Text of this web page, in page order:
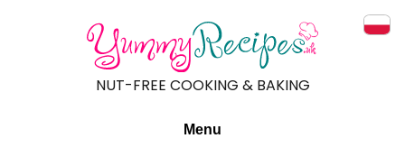
NUT-FREE COOKING & BAKING
Menu